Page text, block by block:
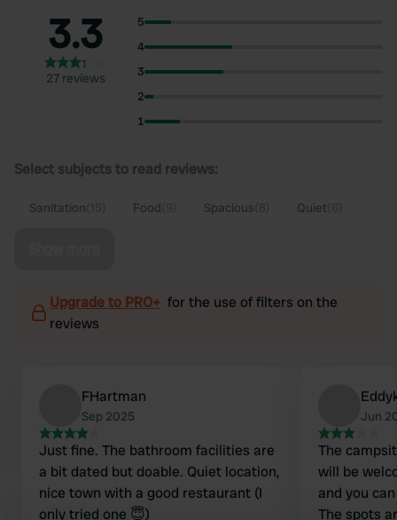
3.3
27 reviews
5
4
3
2
1
Select subjects to read reviews:
Sanitation Food Spacious Quiet
Upgrade to PRO+ for the use of filters on the
reviews
FHartman
Sep 2025
Just fine. The bathroom facilities are
a bit dated but doable. Quiet location,
nice town with a good restaurant (I
only tried one 😇)
Jun
The
will be
and you
The spots